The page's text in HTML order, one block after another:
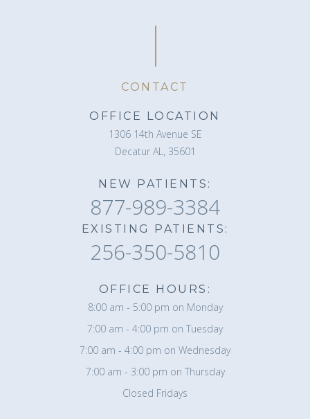
CONTACT
OFFICE LOCATION
1306 14th Avenue SE
Decatur AL, 35601
NEW PATIENTS:
877-989-3384
EXISTING PATIENTS:
256-350-5810
OFFICE HOURS:
8:00 am - 5:00 pm on Monday
7:00 am - 4:00 pm on Tuesday
7:00 am - 4:00 pm on Wednesday
7:00 am - 3:00 pm on Thursday
Closed Fridays